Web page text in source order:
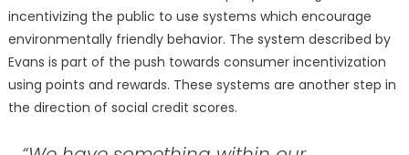
incentivizing the public to use systems which encourage
environmentally friendly behavior. The system described by
Evans is part of the push towards consumer incentivization
using points and rewards. These systems are another step in
the direction of social credit scores.